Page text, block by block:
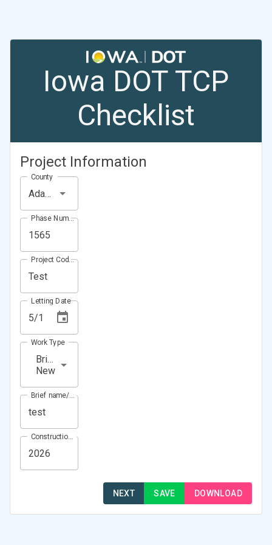
Iowa DOT TCP
Checklist
Project Information
Adams County
County
Phase Number (Project Number)
Project Code (Project PIN)
Letting Date
Bridge
New
Work Type
Construction Year(s)
NEXT SAVE DOWNLOAD